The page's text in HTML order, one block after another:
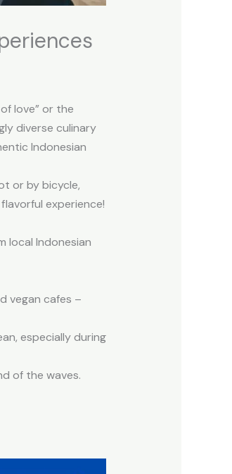
love” or the
diverse culinary
Indonesian
or by bicycle,
experience!
local Indonesian
vegan cafes –
especially during
of the waves.